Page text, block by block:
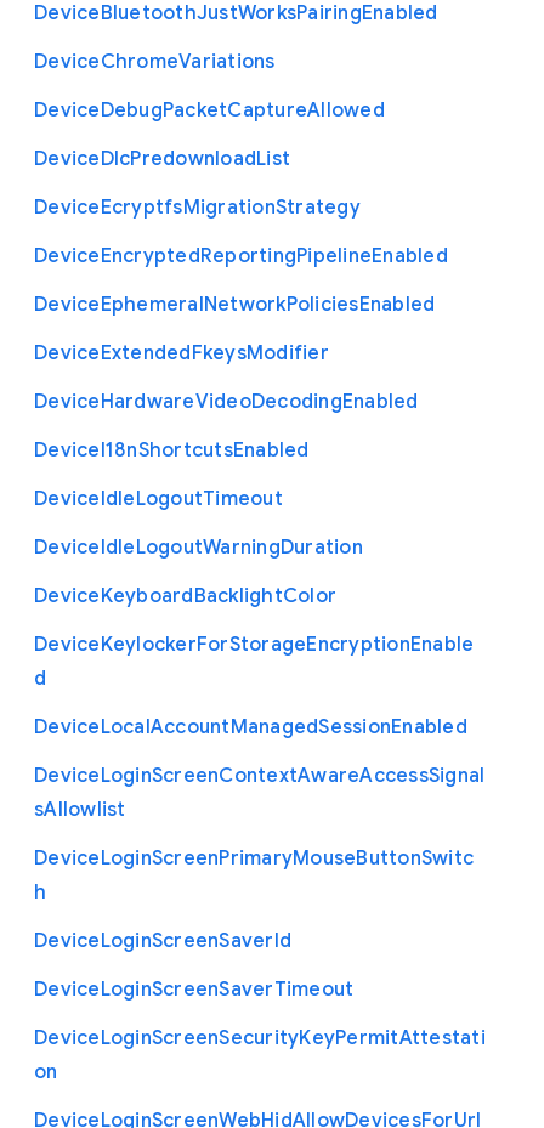
DeviceBluetoothJustWorksPairingEnabled
DeviceChromeVariations
DeviceDebugPacketCaptureAllowed
DeviceDlcPredownloadList
DeviceEcryptfsMigrationStrategy
DeviceEncryptedReportingPipelineEnabled
DeviceEphemeralNetworkPoliciesEnabled
DeviceExtendedFkeysModifier
DeviceHardwareVideoDecodingEnabled
DeviceI18nShortcutsEnabled
DeviceIdleLogoutTimeout
DeviceIdleLogoutWarningDuration
DeviceKeyboardBacklightColor
DeviceKeylockerForStorageEncryptionEnable
d
DeviceLocalAccountManagedSessionEnabled
DeviceLoginScreenContextAwareAccessSignal
sAllowlist
DeviceLoginScreenPrimaryMouseButtonSwitc
h
DeviceLoginScreenSaverId
DeviceLoginScreenSaverTimeout
DeviceLoginScreenSecurityKeyPermitAttestati
on
DeviceLoginScreenWebHidAllowDevicesForUrl